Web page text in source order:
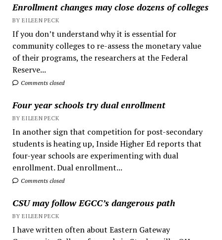
Enrollment changes may close dozens of colleges
BY EILEEN PECK
If you don’t understand why it is essential for
community colleges to re-assess the monetary value
of their programs, the researchers at the Federal
Reserve...
Comments closed
Four year schools try dual enrollment
BY EILEEN PECK
In another sign that competition for post-secondary
students is heating up, Inside Higher Ed reports that
four-year schools are experimenting with dual
enrollment. Dual enrollment...
Comments closed
CSU may follow EGCC’s dangerous path
BY EILEEN PECK
I have written often about Eastern Gateway